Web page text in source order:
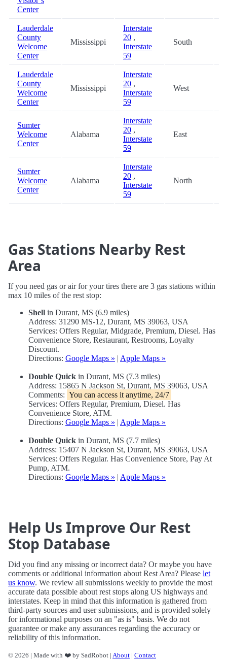
Center
Lauderdale
County
Welcome
Center
Mississippi
Interstate
20 ,
Interstate
59
South
Lauderdale
County
Welcome
Center
Mississippi
Interstate
20 ,
Interstate
59
West
Sumter
Welcome
Center
Alabama
Interstate
20 ,
Interstate
59
East
Sumter
Welcome
Center
Alabama
Interstate
20 ,
Interstate
59
North
Gas Stations Nearby Rest
Area
If you need gas or air for your tires there are 3 gas stations within
max 10 miles of the rest stop:
Shell in Durant, MS (6.9 miles)
Address: 31290 MS-12, Durant, MS 39063, USA
Services: Offers Regular, Midgrade, Premium, Diesel. Has
Convenience Store, Restaurant, Restrooms, Loyalty
Discount.
Directions: Google Maps » | Apple Maps »
Double Quick in Durant, MS (7.3 miles)
Address: 15865 N Jackson St, Durant, MS 39063, USA
Comments: You can access it anytime, 24/7
Services: Offers Regular, Premium, Diesel. Has
Convenience Store, ATM.
Directions: Google Maps » | Apple Maps »
Double Quick in Durant, MS (7.7 miles)
Address: 15407 N Jackson St, Durant, MS 39063, USA
Services: Offers Regular. Has Convenience Store, Pay At
Pump, ATM.
Directions: Google Maps » | Apple Maps »
Help Us Improve Our Rest
Stop Database
Did you find any missing or incorrect data? Or maybe you have
comments or additional information about Rest Area? Please let
us know. We review all submissions weekly to provide the most
accurate data possible about rest stops along US highways and
interstates. Keep in mind that this information is gathered from
third-party sources and user submissions, and is provided solely
for informational purposes on an "as is" basis. We do not
guarantee or make any assurances regarding the accuracy or
reliability of this information.
© 2026 | Made with ❤️ by SadRobot | About | Contact